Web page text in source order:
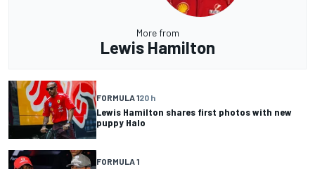
More from
Lewis Hamilton
FORMULA 120 h
Lewis Hamilton shares first photos with new
puppy Halo
FORMULA 1